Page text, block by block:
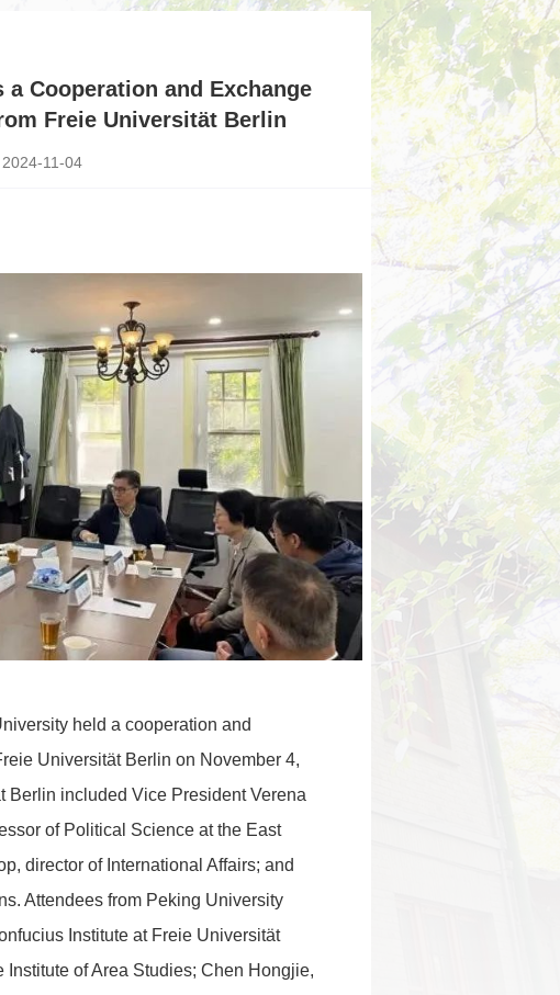
Cooperation and Exchange
Freie Universität Berlin
11-04
held a cooperation and
Universität Berlin on November 4,
Berlin included Vice President Verena
of Political Science at the East
director of International Affairs; and
Attendees from Peking University
Institute at Freie Universität
of Area Studies; Chen Hongjie,